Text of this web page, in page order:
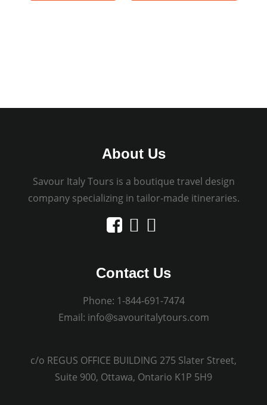
About Us
Savour Italy Tours is a boutique travel design
company specializing in tailor-made itineraries.
Contact Us
Phone: 1-844-691-7474
Email: info@savouritalytours.com
c/o REGUS OFFICE BUILDING 275 Slater Street,
Suite 900, Ottawa, Ontario K1P 5H9